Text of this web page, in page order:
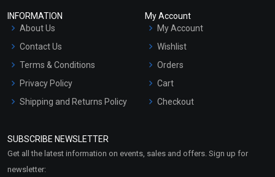
INFORMATION
About Us
Contact Us
Terms & Conditions
Privacy Policy
Shipping and Returns Policy
Market Area
My Account
My Account
Wishlist
Orders
Cart
Checkout
SUBSCRIBE NEWSLETTER
Get all the latest information on events, sales and offers. Sign up for
newsletter: